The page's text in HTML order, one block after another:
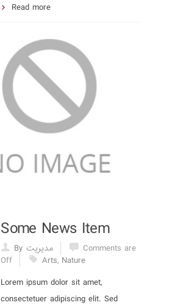
Read more
Some News Item
By مدیریت
Comments are
Off
Arts, Nature
Lorem ipsum dolor sit amet,
consectetuer adipiscing elit. Sed